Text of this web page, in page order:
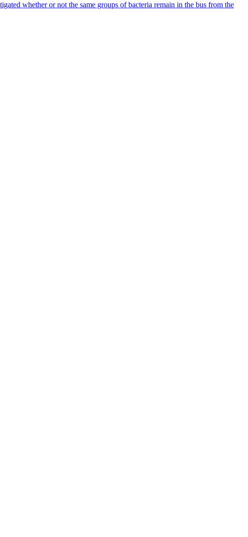
whether or not the same groups of bacteria remain in the bus from the